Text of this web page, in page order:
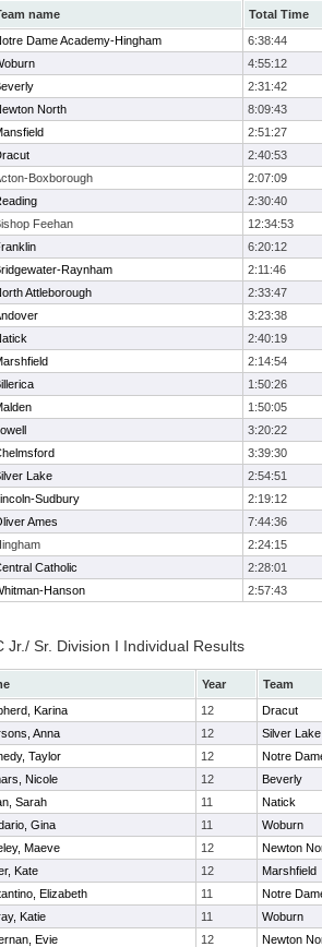
name
Total Time
Dame Academy-Hingham
6:38:44
4:55:12
2:31:42
North
8:09:43
2:51:27
2:40:53
Boxborough
2:07:09
2:30:40
Feehan
12:34:53
6:20:12
Raynham
2:11:46
Attleborough
2:33:47
3:23:38
2:40:19
2:14:54
1:50:26
1:50:05
3:20:22
3:39:30
Lake
2:54:51
Sudbury
2:19:12
Ames
7:44:36
2:24:15
Catholic
2:28:01
Hanson 2:57:43
Jr./ Sr. Division I Individual Results
Year
Team
Karina 12
Dracut
Anna 12
Silver Lake
Taylor 12
Notre
Nicole 12
Beverly
Sarah 11
Natick
Gina 11
Woburn
Maeve 12
Newton
Kate 12
Marshfield
Elizabeth 11
Notre
Katie 11
Woburn
Evie 12
Newton